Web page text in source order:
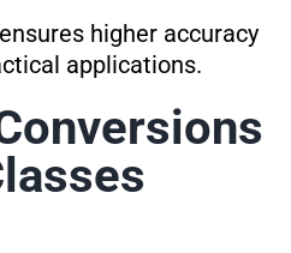
higher accuracy
applications.